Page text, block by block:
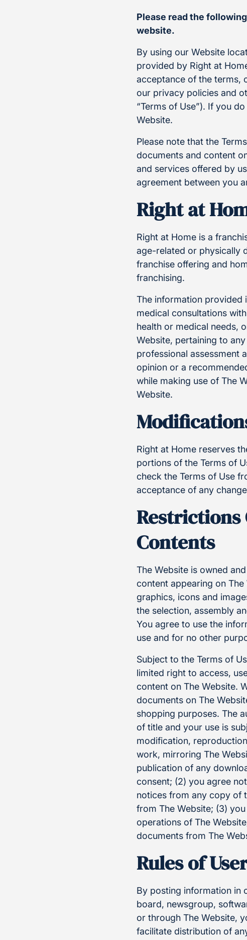
Please read the
website.
By using our Website
provided by Right at
acceptance of the terms,
our privacy policies and
“Terms of Use”). If you
Website.
Please note that the
documents and content
and services offered by
agreement between you
Right at
Right at Home is a
age-related or physically
franchise offering and
franchising.
The information provided
medical consultations
health or medical needs,
Website, pertaining to
professional assessment
opinion or a
while making use of The
Website.
Right at Home reserves
portions of the Terms of
check the Terms of Use
acceptance of any
Restrictions
Contents
The Website is owned
content appearing on
graphics, icons and
the selection, assembly
You agree to use the
use and for no other
Subject to the Terms of
limited right to access,
content on The Website.
documents on The
shopping purposes. The
of title and your use is
modification,
work, mirroring The
publication of any
consent; (2) you agree
notices from any copy of
from The Website; (3)
operations of The
documents from The
Rules of
By posting information in
board, newsgroup,
or through The Website,
facilitate distribution of